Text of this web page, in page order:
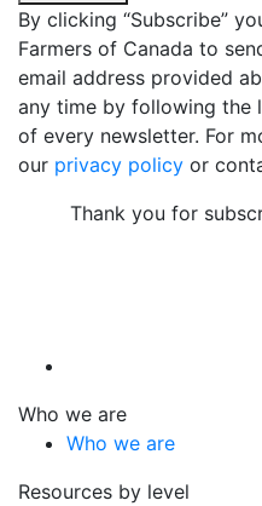
By clicking “Subscribe”
Farmers of Canada to
email address provided
any time by following the
of every newsletter. For
our privacy policy or
Thank you for
Who we are
Who we are
Resources by level